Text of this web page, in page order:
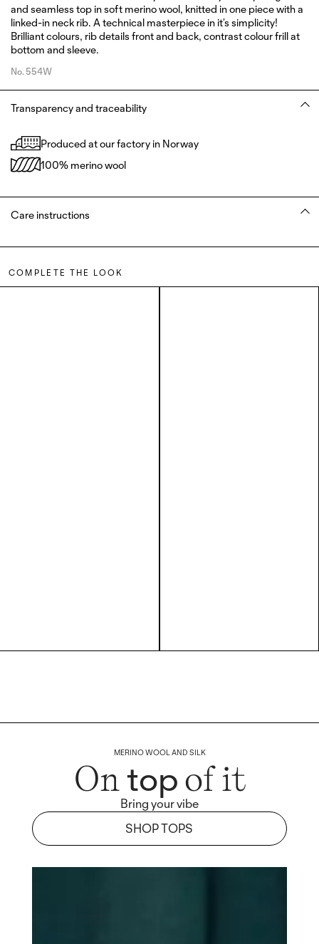
and seamless top in soft merino wool, knitted in one piece with a
linked-in neck rib. A technical masterpiece in it’s simplicity!
Brilliant colours, rib details front and back, contrast colour frill at
bottom and sleeve.
No. 554W
Transparency and traceability
Produced at our factory in Norway
100% merino wool
Care instructions
COMPLETE THE LOOK
MERINO WOOL AND SILK
Ontopof it
Bring your vibe
SHOP TOPS